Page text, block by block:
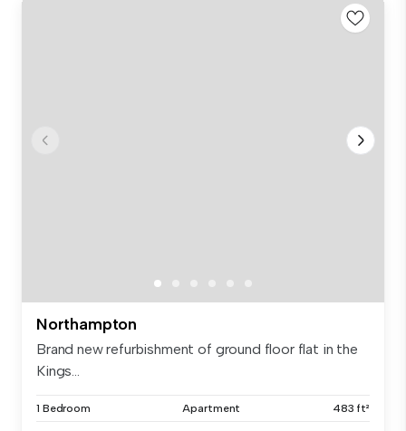
Northampton
Brand new refurbishment of ground floor flat in the
Kings...
1 Bedroom Apartment 483 ft²